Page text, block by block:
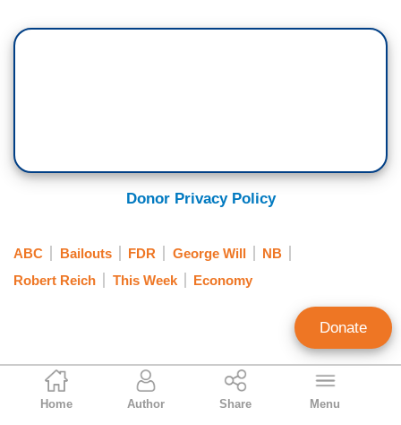
Mark Finkelstein
Contributing Editor
Home Author Share Menu
Donor Privacy Policy
ABC Bailouts FDR George Will
NB
Robert Reich
This Week Economy
Donate